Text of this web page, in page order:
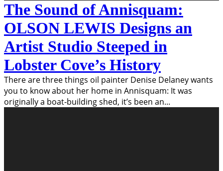
The Sound of Annisquam:
OLSON LEWIS Designs an
Artist Studio Steeped in
Lobster Cove’s History
There are three things oil painter Denise Delaney wants
you to know about her home in Annisquam: It was
originally a boat-building shed, it’s been an...